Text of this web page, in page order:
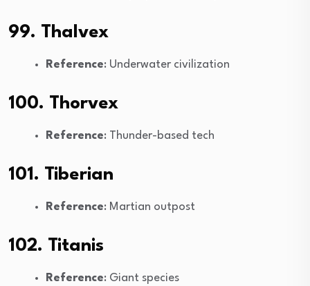
99. Thalvex
Reference: Underwater civilization
100. Thorvex
Reference: Thunder-based tech
101. Tiberian
Reference: Martian outpost
102. Titanis
Reference: Giant species